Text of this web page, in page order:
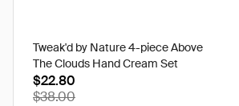
Tweak'd by Nature 4-piece Above
The Clouds Hand Cream Set
$22.80
$38.00